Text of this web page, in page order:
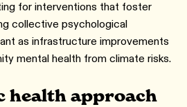
for interventions that foster
collective psychological
as infrastructure improvements
mental health from climate risks.
health approach